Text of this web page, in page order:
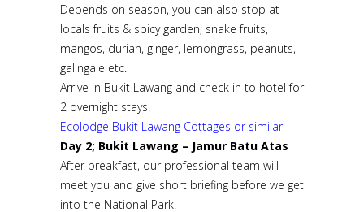
Depends on season, you can also stop at
locals fruits & spicy garden; snake fruits,
mangos, durian, ginger, lemongrass, peanuts,
galingale etc.
Arrive in Bukit Lawang and check in to hotel for
2 overnight stays.
Ecolodge Bukit Lawang Cottages or similar
Day 2; Bukit Lawang – Jamur Batu Atas
After breakfast, our professional team will
meet you and give short briefing before we get
into the National Park.